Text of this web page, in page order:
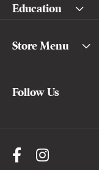
Education
Store Menu
Follow Us